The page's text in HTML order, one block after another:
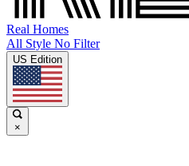
Real Homes
All Style No Filter
US Edition
×